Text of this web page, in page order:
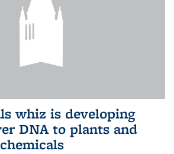
whiz is developing
DNA to plants and